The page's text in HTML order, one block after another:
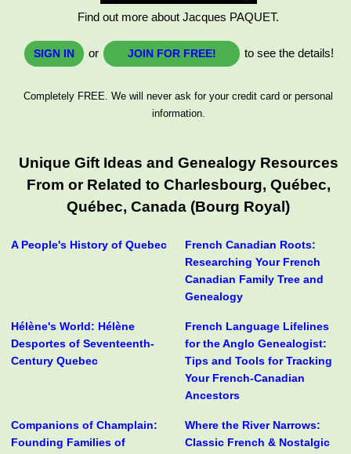
Find out more about Jacques PAQUET.
SIGN IN or JOIN FOR FREE! to see the details!
Completely FREE. We will never ask for your credit card or personal
information.
Unique Gift Ideas and Genealogy Resources
From or Related to Charlesbourg, Québec,
Québec, Canada (Bourg Royal)
A People's History of Quebec
French Canadian Roots:
Researching Your French
Canadian Family Tree and
Genealogy
Hélène's World: Hélène
Desportes of Seventeenth-
Century Quebec
French Language Lifelines
for the Anglo Genealogist:
Tips and Tools for Tracking
Your French-Canadian
Ancestors
Companions of Champlain:
Founding Families of
Where the River Narrows:
Classic French & Nostalgic